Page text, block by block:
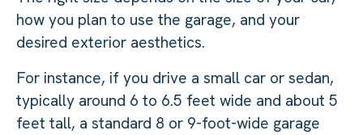
how you plan to use the garage, and your
desired exterior aesthetics.
For instance, if you drive a small car or sedan,
typically around 6 to 6.5 feet wide and about 5
feet tall, a standard 8 or 9-foot-wide garage